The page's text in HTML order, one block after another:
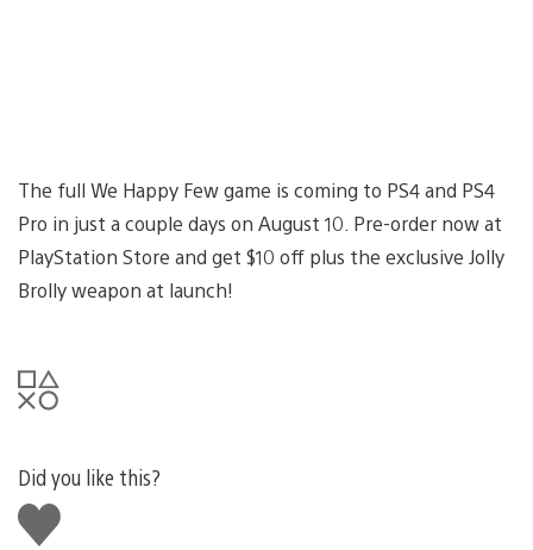
The full We Happy Few game is coming to PS4 and PS4
Pro in just a couple days on August 10. Pre-order now at
PlayStation Store and get $10 off plus the exclusive Jolly
Brolly weapon at launch!
Did you like this?
Like
this